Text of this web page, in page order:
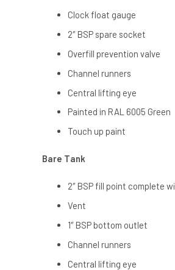
Clock float gauge
2″ BSP spare socket
Overfill prevention valve
Channel runners
Central lifting eye
Painted in RAL 6005 Green
Touch up paint
Bare Tank
2″ BSP fill point complete
Vent
1″ BSP bottom outlet
Channel runners
Central lifting eye